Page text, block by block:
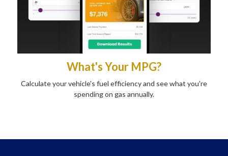
What's Your MPG?
Calculate your vehicle's fuel efficiency and see what you're
spending on gas annually.